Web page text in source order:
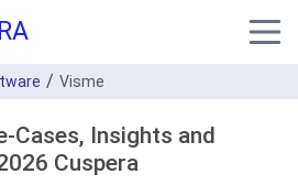
Visme
Cases, Insights and
Cuspera